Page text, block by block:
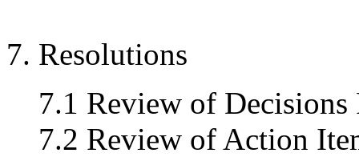
7. Resolutions
7.1 Review of Decisions
7.2 Review of Action